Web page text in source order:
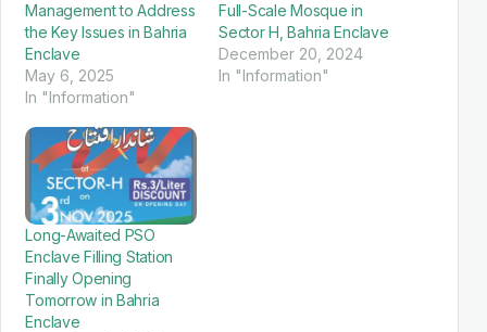
Management to Address
the Key Issues in Bahria
Enclave
May 6, 2025
In "Information"
Full-Scale Mosque in
Sector H, Bahria Enclave
December 20, 2024
In "Information"
Long-Awaited PSO
Enclave Filling Station
Finally Opening
Tomorrow in Bahria
Enclave